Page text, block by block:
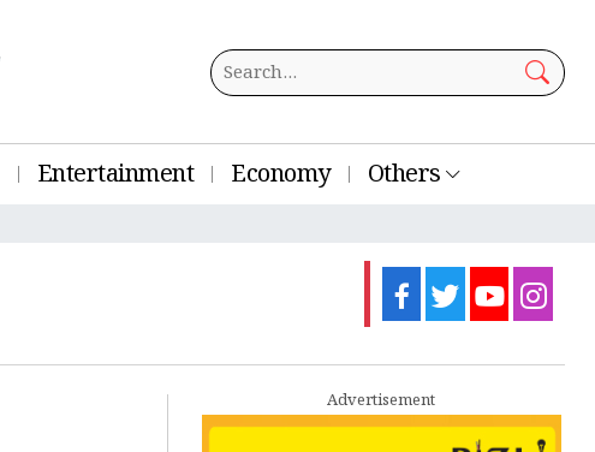
Entertainment Economy Others
Advertisement